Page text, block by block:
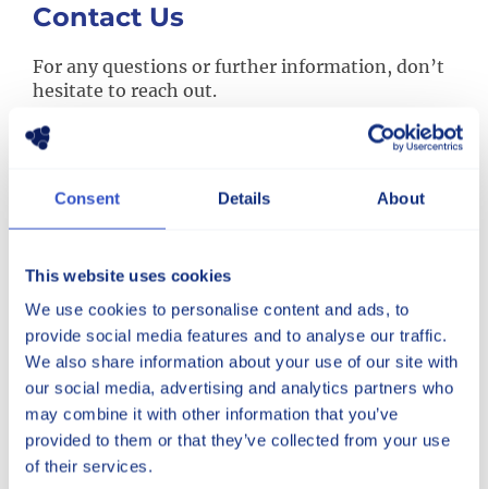
Consent Details About
This website uses cookies
We use cookies to personalise content and ads, to
provide social media features and to analyse our traffic.
We also share information about your use of our site with
our social media, advertising and analytics partners who
may combine it with other information that you’ve
provided to them or that they’ve collected from your use
of their services.
Contact Us
For any questions or further information, don’t
hesitate to reach out.
Phone
+1 (330) 499-1515
Main Office
5600 Mayfair Road, North Canton, Ohio 44720
Get Directions via Google Maps
Massillon Road Facility